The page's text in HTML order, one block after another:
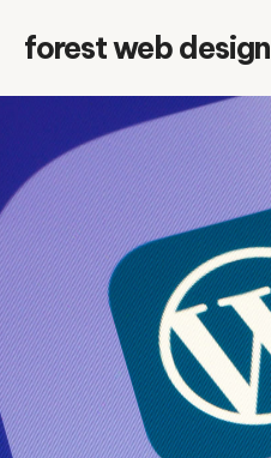
forest web design